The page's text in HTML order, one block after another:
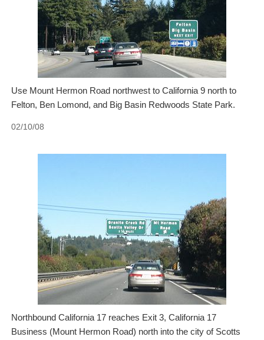
Use Mount Hermon Road northwest to California 9 north to
Felton, Ben Lomond, and Big Basin Redwoods State Park.
02/10/08
Northbound California 17 reaches Exit 3, California 17
Business (Mount Hermon Road) north into the city of Scotts